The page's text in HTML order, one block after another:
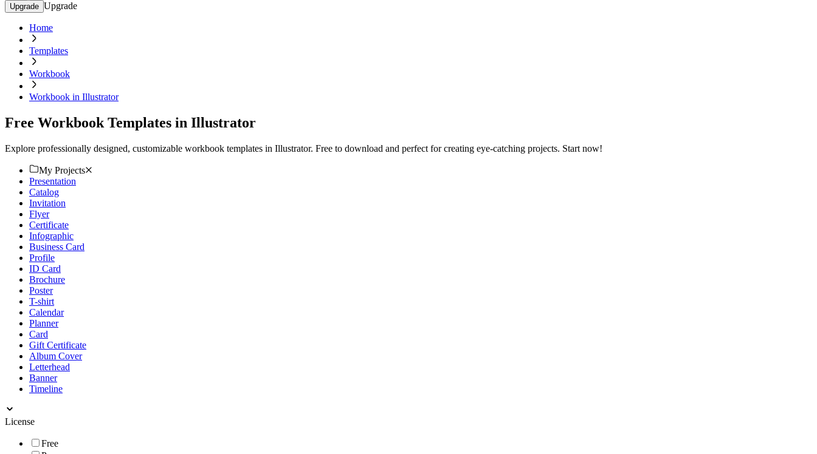
Upgrade Upgrade
Home
Templates
Workbook
Workbook in Illustrator
Free Workbook Templates in Illustrator
Explore professionally designed, customizable workbook templates in Illustrator. Free to download and perfect for creating eye-catching projects. Start now!
My Projects
Presentation
Catalog
Invitation
Flyer
Certificate
Infographic
Business Card
Profile
ID Card
Brochure
Poster
T-shirt
Calendar
Planner
Card
Gift Certificate
Album Cover
Letterhead
Banner
Timeline
License
Free